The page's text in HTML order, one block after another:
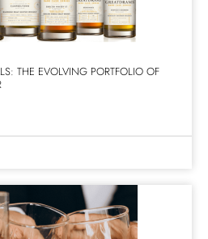
THE EVOLVING PORTFOLIO OF